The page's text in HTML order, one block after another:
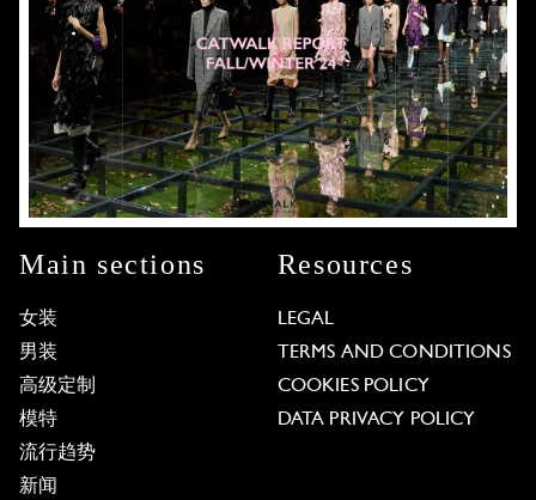
Main sections
女装
男装
高级定制
模特
流行趋势
新闻
Resources
LEGAL
TERMS AND CONDITIONS
COOKIES POLICY
DATA PRIVACY POLICY